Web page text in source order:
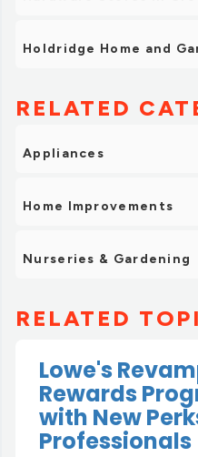
Holdridge Home and
RELATED
Appliances
Home Improvements
Nurseries & Gardening
RELATED
Lowe's
Rewards
with New
Professionals